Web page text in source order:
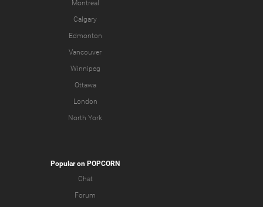
Montreal
Calgary
Edmonton
Vancouver
Winnipeg
Ottawa
London
North York
Popular on POPCORN
Chat
Forum